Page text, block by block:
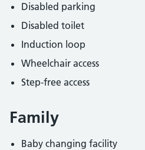
Disabled parking
Disabled toilet
Induction loop
Wheelchair access
Step-free access
Family
Baby changing facility